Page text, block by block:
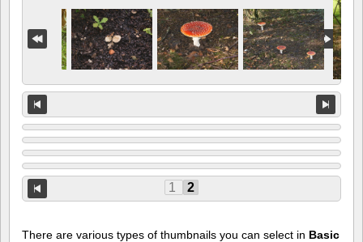
1 2
There are various types of thumbnails you can select in Basic